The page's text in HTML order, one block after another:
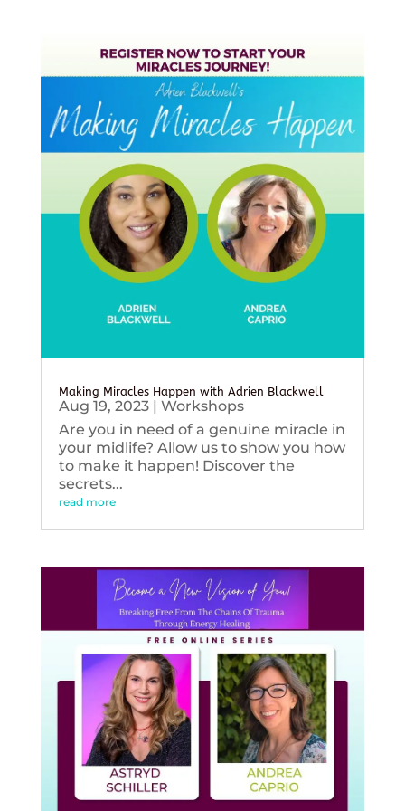
Making Miracles Happen with Adrien Blackwell
Aug 19, 2023| Workshops
Are you in need of a genuine miracle in
your midlife? Allow us to show you how
to make it happen! Discover the
secrets...
read more